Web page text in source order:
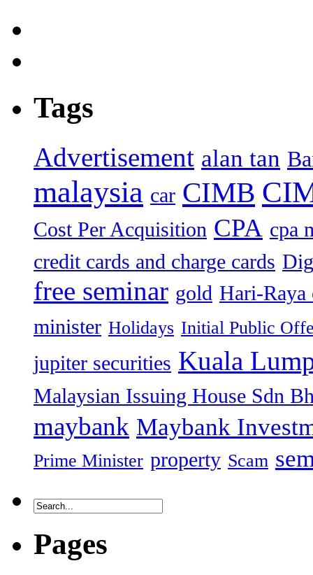
Tags
Advertisement alan tan
malaysia car CIMB
Cost Per Acquisition CPA cpa
credit cards and charge cards
free seminar gold Hari-Raya
minister Holidays Initial Public
jupiter securities Kuala
Malaysian Issuing House Sdn
maybank Maybank
Prime Minister property Scam
Pages